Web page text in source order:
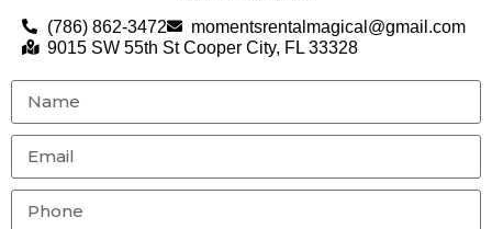
(786) 862-3472
momentsrentalmagical@gmail.com
9015 SW 55th St Cooper City, FL 33328